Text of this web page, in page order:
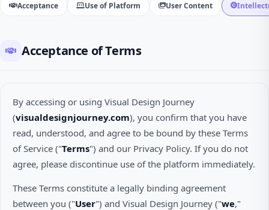
Acceptance Use of Platform User Content
Acceptance of Terms
By accessing or using Visual Design Journey
(visualdesignjourney.com), you confirm that you have
read, understood, and agree to be bound by these Terms
of Service ("Terms") and our Privacy Policy. If you do not
agree, please discontinue use of the platform immediately.
These Terms constitute a legally binding agreement
between you ("User") and Visual Design Journey ("we,"